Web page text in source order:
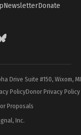
NewsletterDonate
Drive Suite #150, Wixom,
PolicyDonor Privacy Policy
Proposals
Inc.